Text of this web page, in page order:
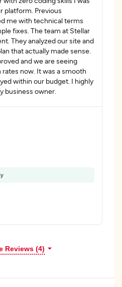
platform. Previous
me with technical terms
fixes. The team at Stellar
They analyzed our site and
that actually made sense.
and we are seeing
now. It was a smooth
within our budget. I highly
business owner.
Reviews (4)